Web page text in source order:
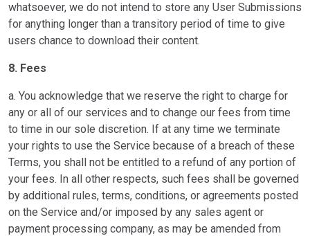
whatsoever, we do not intend to store any User Submissions
for anything longer than a transitory period of time to give
users chance to download their content.
8. Fees
a. You acknowledge that we reserve the right to charge for
any or all of our services and to change our fees from time
to time in our sole discretion. If at any time we terminate
your rights to use the Service because of a breach of these
Terms, you shall not be entitled to a refund of any portion of
your fees. In all other respects, such fees shall be governed
by additional rules, terms, conditions, or agreements posted
on the Service and/or imposed by any sales agent or
payment processing company, as may be amended from